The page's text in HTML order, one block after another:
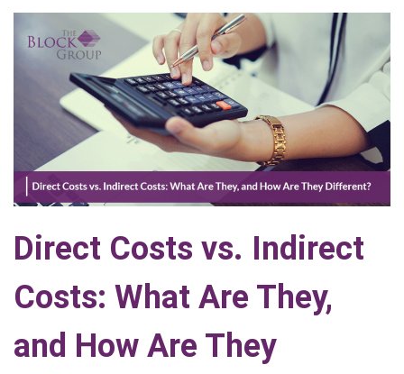
Direct Costs vs. Indirect
Costs: What Are They,
and How Are They